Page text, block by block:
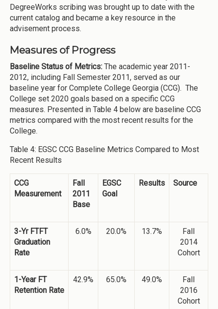
DegreeWorks scribing was brought up to date with the
current catalog and became a key resource in the
advisement process.
Measures of Progress
Baseline Status of Metrics: The academic year 2011-
2012, including Fall Semester 2011, served as our
baseline year for Complete College Georgia (CCG). The
College set 2020 goals based on a specific CCG
measures. Presented in Table 4 below are baseline CCG
metrics compared with the most recent results for the
College.
Table 4: EGSC CCG Baseline Metrics Compared to Most
Recent Results
CCG
Measurement
Fall
2011
Base
EGSC
Goal
Results Source
3-Yr FTFT
Graduation
Rate
6.0% 20.0% 13.7%
Fall
2014
Cohort
1-Year FT
Retention Rate
42.9% 65.0% 49.0%
Fall
2016
Cohort